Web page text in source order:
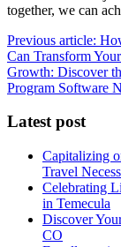
together, we can
Previous article:
Can Transform
Growth: Discover
Program Software
Latest post
Capitalizing
Travel
Celebrating
in Temecula
Discover
CO